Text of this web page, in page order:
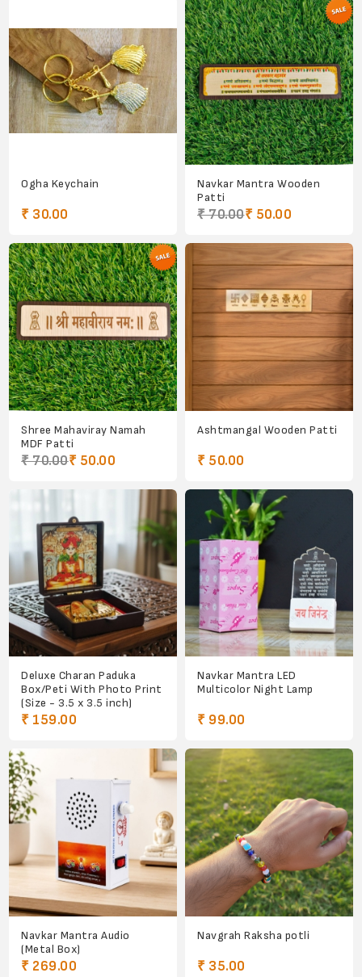
Ogha Keychain
₹ 30.00
Navkar Mantra Wooden
Patti
₹ 70.00₹ 50.00
Shree Mahaviray Namah
MDF Patti
₹ 70.00₹ 50.00
Ashtmangal Wooden Patti
₹ 50.00
Deluxe Charan Paduka
Box/Peti With Photo Print
(Size - 3.5 x 3.5 inch)
₹ 159.00
Navkar Mantra LED
Multicolor Night Lamp
₹ 99.00
Navkar Mantra Audio
(Metal Box)
₹ 269.00
Navgrah Raksha potli
₹ 35.00